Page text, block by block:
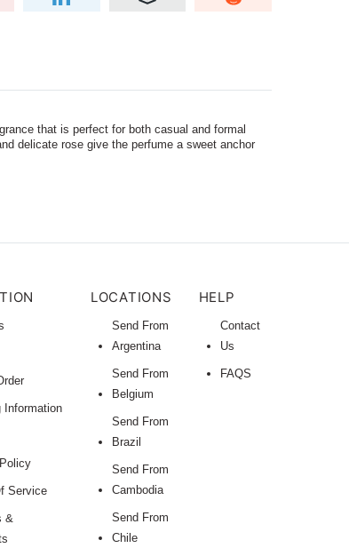
that is perfect for both casual and formal
delicate rose give the perfume a sweet anchor
Information
Service
&
LOCATIONS
Send From
Argentina
Send From
Belgium
Send From
Brazil
Send From
Cambodia
Send From
Chile
HELP
Contact
Us
FAQS